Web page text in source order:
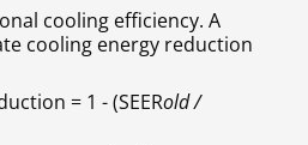
cooling efficiency. A
cooling energy reduction
= 1 - (SEERold /